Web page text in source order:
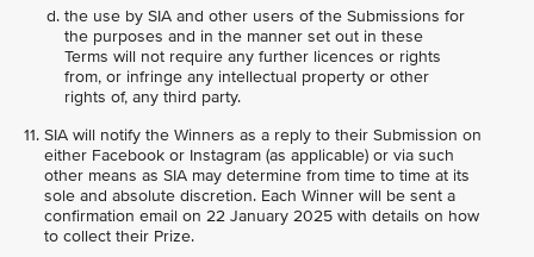
the use by SIA and other users of the Submissions for
the purposes and in the manner set out in these
Terms will not require any further licences or rights
from, or infringe any intellectual property or other
rights of, any third party.
SIA will notify the Winners as a reply to their Submission on
either Facebook or Instagram (as applicable) or via such
other means as SIA may determine from time to time at its
sole and absolute discretion. Each Winner will be sent a
confirmation email on 22 January 2025 with details on how
to collect their Prize.